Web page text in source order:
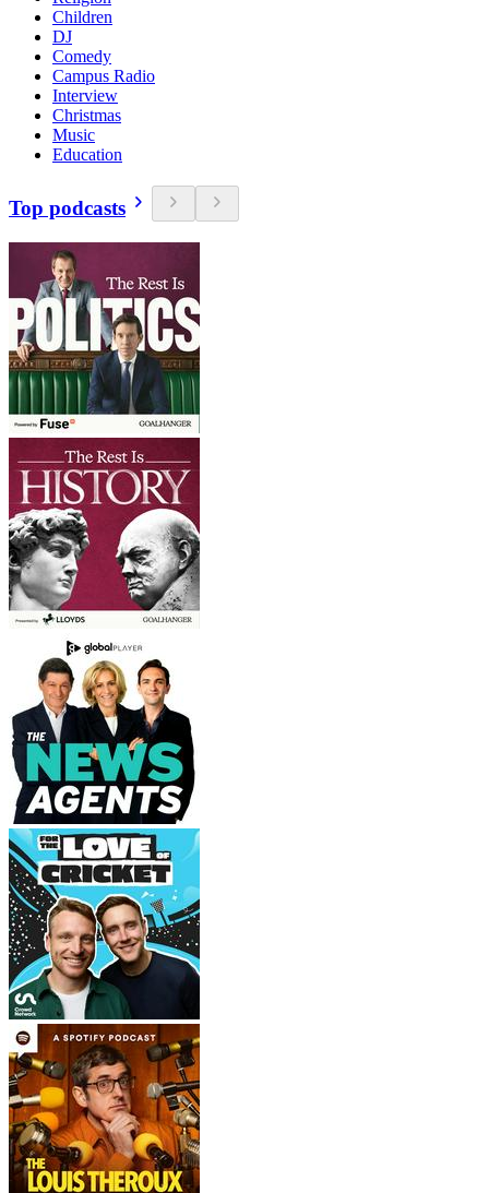
Children
DJ
Comedy
Campus Radio
Interview
Christmas
Music
Education
Top podcasts